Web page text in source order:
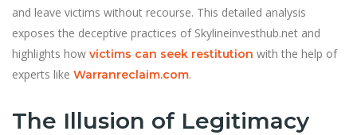
and leave victims without recourse. This detailed analysis
exposes the deceptive practices of Skylineinvesthub.net and
highlights how victims can seek restitution with the help of
experts like Warranreclaim.com.
The Illusion of Legitimacy